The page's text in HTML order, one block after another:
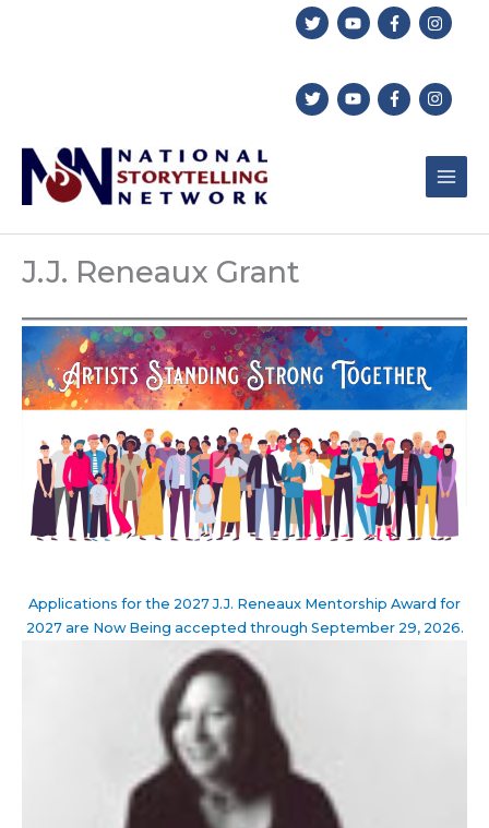
J.J. Reneaux Grant
Applications for the 2027 J.J. Reneaux Mentorship Award for
2027 are Now Being accepted through September 29, 2026.